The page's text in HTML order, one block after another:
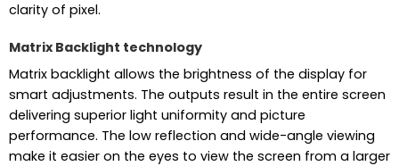
clarity of pixel.
Matrix Backlight technology
Matrix backlight allows the brightness of the display for
smart adjustments. The outputs result in the entire screen
delivering superior light uniformity and picture
performance. The low reflection and wide-angle viewing
make it easier on the eyes to view the screen from a larger